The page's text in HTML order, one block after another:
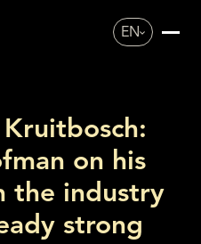
EN
on his
the industry
strong